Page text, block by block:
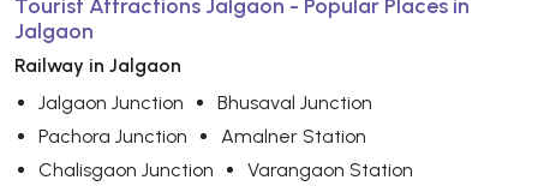
Tourist Attractions Jalgaon - Popular Places in
Jalgaon
Railway in Jalgaon
Jalgaon Junction
Bhusaval Junction
Pachora Junction
Amalner Station
Chalisgaon Junction
Varangaon Station